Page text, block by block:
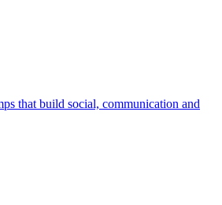
that build social, communication and